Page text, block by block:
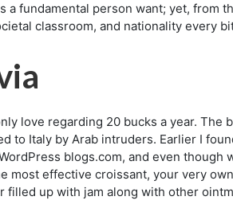
fundamental person want; yet, from
classroom, and nationality every
love regarding 20 bucks a year.
to Italy by Arab intruders. Earlier I
blogs.com, and even
most effective croissant, your very
filled up with jam along with other